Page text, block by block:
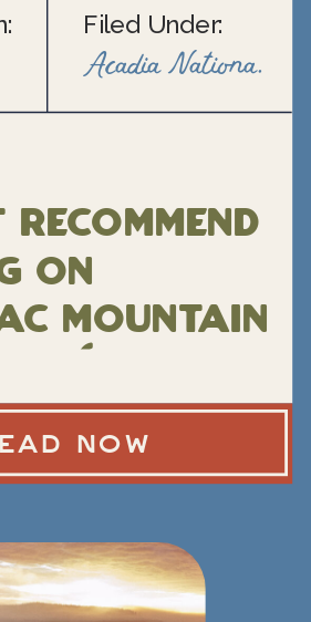
Filed Under:
Acadia National Park Elopement
on
Mountain
(and
instead)
NOW